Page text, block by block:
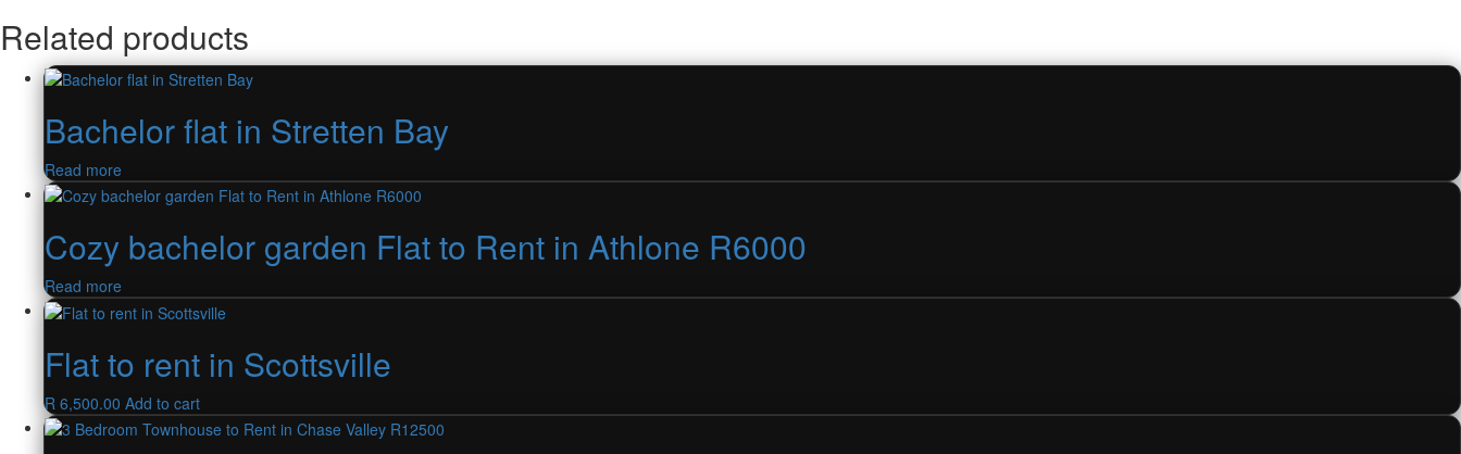
Related products
Bachelor flat in Stretten Bay
Read more
Cozy bachelor garden Flat to Rent in Athlone R6000
Read more
Flat to rent in Scottsville
R 6,500.00 Add to cart